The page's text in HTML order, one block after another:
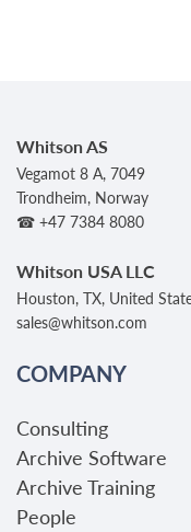
Whitson AS
Vegamot 8 A, 7049
Trondheim, Norway
☎ +47 7384 8080
Whitson USA LLC
Houston, TX, United
sales@whitson.com
COMPANY
Consulting
Archive Software
Archive Training
People